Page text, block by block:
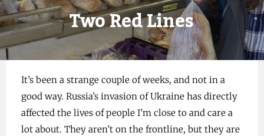
Two Red Lines
It’s been a strange couple of weeks, and not in a
good way. Russia’s invasion of Ukraine has directly
affected the lives of people I’m close to and care a
lot about. They aren’t on the frontline, but they are